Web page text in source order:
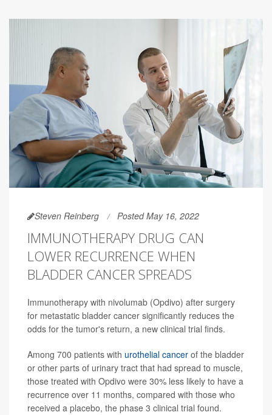
Steven Reinberg Posted May 16, 2022
IMMUNOTHERAPY DRUG CAN
LOWER RECURRENCE WHEN
BLADDER CANCER SPREADS
Immunotherapy with nivolumab (Opdivo) after surgery
for metastatic bladder cancer significantly reduces the
odds for the tumor's return, a new clinical trial finds.
Among 700 patients with urothelial cancer of the bladder
or other parts of urinary tract that had spread to muscle,
those treated with Opdivo were 30% less likely to have a
recurrence over 11 months, compared with those who
received a placebo, the phase 3 clinical trial found.